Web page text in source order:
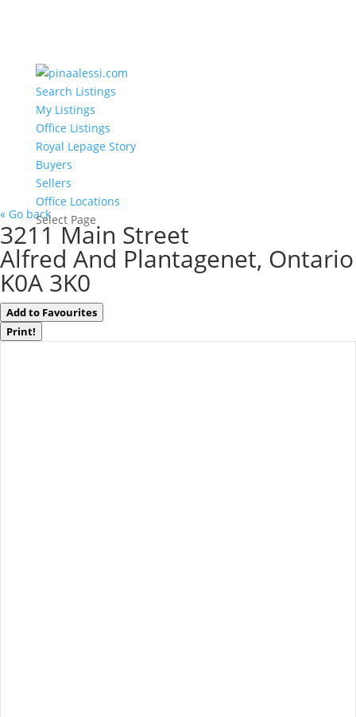
Search Listings
My Listings
Office Listings
Royal Lepage Story
Buyers
Sellers
Office Locations
Select Page
« Go back
3211 Main Street
Alfred And Plantagenet, Ontario
K0A 3K0
Add to Favourites
Print!